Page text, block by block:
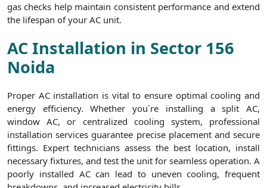
gas checks help maintain consistent performance and extend
the lifespan of your AC unit.
AC Installation in Sector 156
Noida
Proper AC installation is vital to ensure optimal cooling and
energy efficiency. Whether you`re installing a split AC,
window AC, or centralized cooling system, professional
installation services guarantee precise placement and secure
fittings. Expert technicians assess the best location, install
necessary fixtures, and test the unit for seamless operation. A
poorly installed AC can lead to uneven cooling, frequent